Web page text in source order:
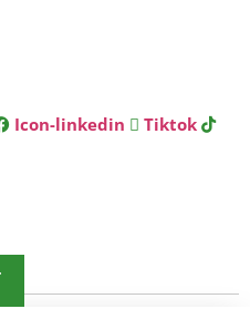
Icon-linkedin Tiktok